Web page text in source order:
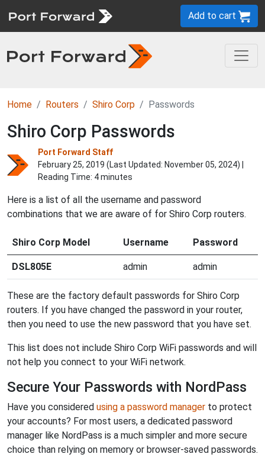
Add to cart
Home Routers Shiro Corp Passwords
Shiro Corp Passwords
Port Forward Staff
February 25, 2019 (Last Updated: November 05, 2024) |
Reading Time: 4 minutes
Here is a list of all the username and password
combinations that we are aware of for Shiro Corp routers.
Shiro Corp Model Username Password
DSL805E admin admin
These are the factory default passwords for Shiro Corp
routers. If you have changed the password in your router,
then you need to use the new password that you have set.
This list does not include Shiro Corp WiFi passwords and will
not help you connect to your WiFi network.
Secure Your Passwords with NordPass
Have you considered using a password manager to protect
your accounts? For most users, a dedicated password
manager like NordPass is a much simpler and more secure
choice than relying on memory or browser-saved passwords.